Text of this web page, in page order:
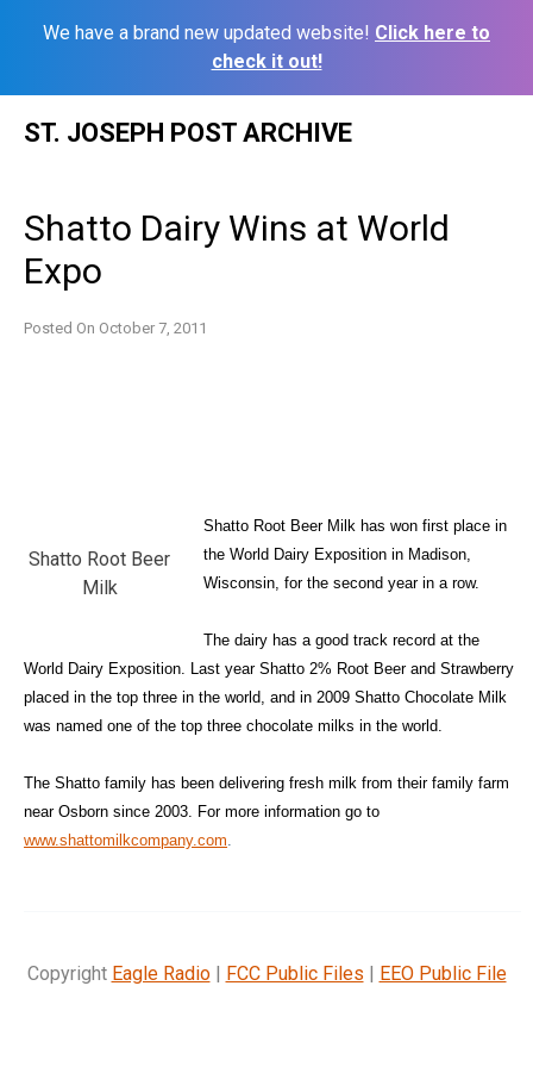
We have a brand new updated website! Click here to
check it out!
ST. JOSEPH POST ARCHIVE
Shatto Dairy Wins at World
Expo
Posted On October 7, 2011
Shatto Root Beer
Milk
Shatto Root Beer Milk has won first place in
the World Dairy Exposition in Madison,
Wisconsin, for the second year in a row.
The dairy has a good track record at the
World Dairy Exposition. Last year Shatto 2% Root Beer and Strawberry
placed in the top three in the world, and in 2009 Shatto Chocolate Milk
was named one of the top three chocolate milks in the world.
The Shatto family has been delivering fresh milk from their family farm
near Osborn since 2003. For more information go to
www.shattomilkcompany.com
Copyright Eagle Radio| FCC Public Files | EEO Public File